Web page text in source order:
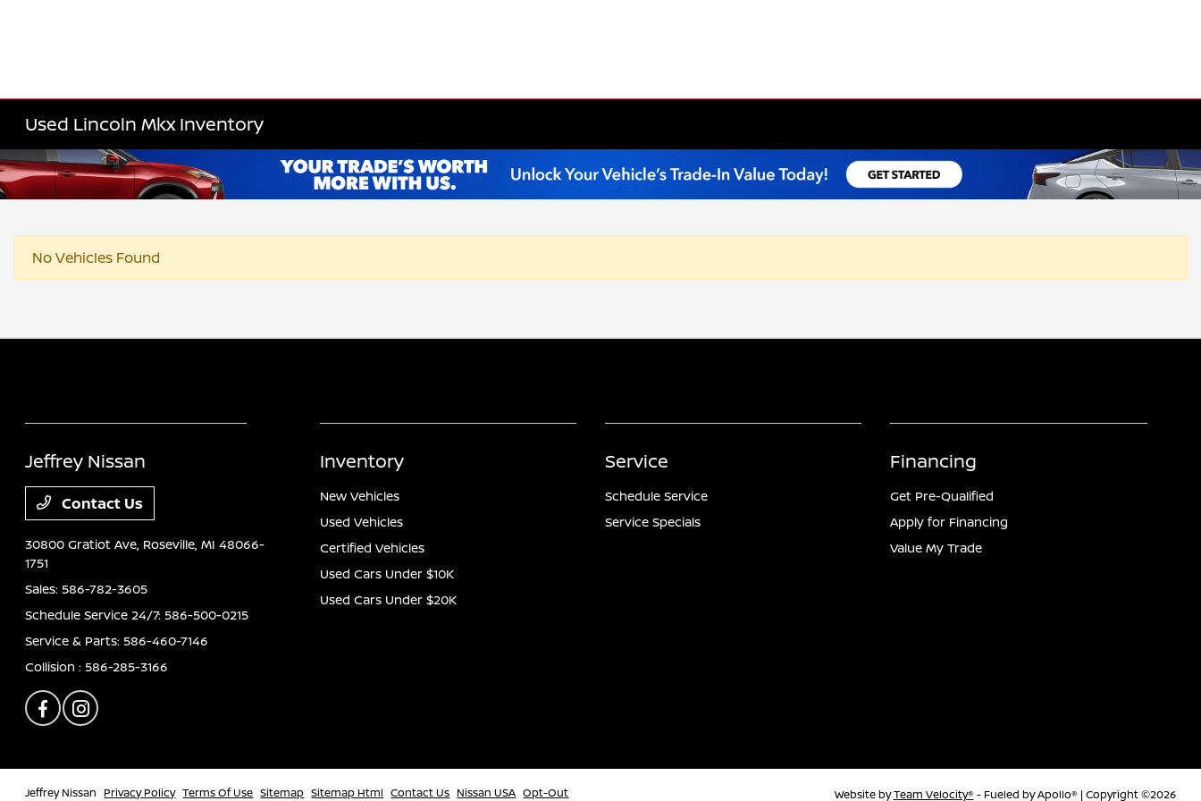
Used Lincoln Mkx Inventory
No Vehicles Found
Jeffrey Nissan
Contact Us
30800 Gratiot Ave, Roseville, MI 48066-
1751
Sales:586-782-3605
Schedule Service 24/7:586-500-0215
Service & Parts:586-460-7146
Collision :586-285-3166
Inventory
New Vehicles
Used Vehicles
Certified Vehicles
Used Cars Under $10K
Used Cars Under $20K
Service
Schedule Service
Service Specials
Financing
Get Pre-Qualified
Apply for Financing
Value My Trade
Jeffrey Nissan Privacy Policy Terms Of Use Sitemap Sitemap Html Contact Us Nissan USA Opt-Out Website byTeam Velocity® - Fueled by Apollo® | Copyright ©2026